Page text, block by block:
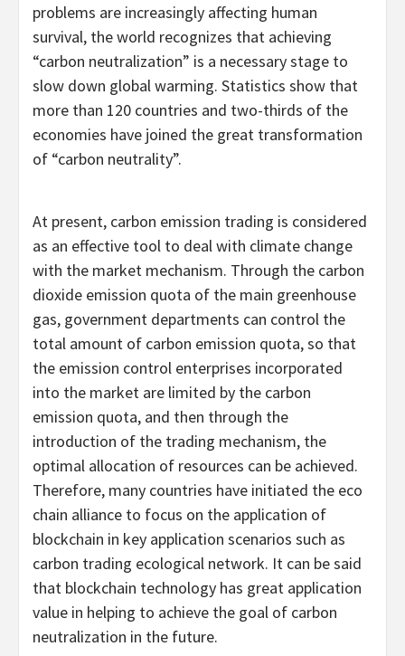
problems are increasingly affecting human
survival, the world recognizes that achieving
“carbon neutralization” is a necessary stage to
slow down global warming. Statistics show that
more than 120 countries and two-thirds of the
economies have joined the great transformation
of “carbon neutrality”.
At present, carbon emission trading is considered
as an effective tool to deal with climate change
with the market mechanism. Through the carbon
dioxide emission quota of the main greenhouse
gas, government departments can control the
total amount of carbon emission quota, so that
the emission control enterprises incorporated
into the market are limited by the carbon
emission quota, and then through the
introduction of the trading mechanism, the
optimal allocation of resources can be achieved.
Therefore, many countries have initiated the eco
chain alliance to focus on the application of
blockchain in key application scenarios such as
carbon trading ecological network. It can be said
that blockchain technology has great application
value in helping to achieve the goal of carbon
neutralization in the future.